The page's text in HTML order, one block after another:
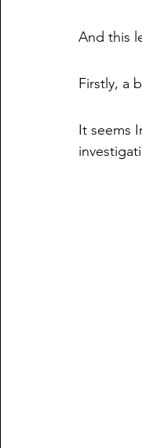
And this
Firstly, a
It seems